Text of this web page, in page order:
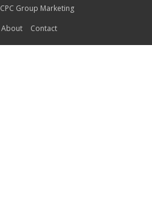
CPC Group Marketing
About Contact